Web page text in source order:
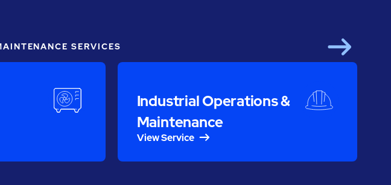
SERVICES
Industrial Operations &
Maintenance
View Service